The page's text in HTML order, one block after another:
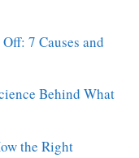
7 Causes and
Behind What
the Right